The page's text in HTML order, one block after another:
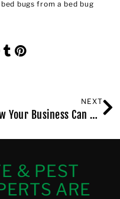
bugs from a bed bug
NEXT
How Your Business Can Benefit From Commercial Pest Control in Brooklyn NY
& PEST
ARE